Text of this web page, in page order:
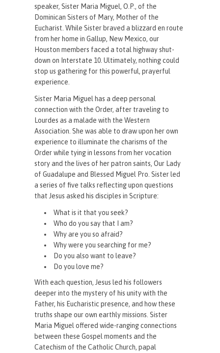
speaker, Sister Maria Miguel, O.P., of the
Dominican Sisters of Mary, Mother of the
Eucharist. While Sister braved a blizzard en route
from her home in Gallup, New Mexico, our
Houston members faced a total highway shut-
down on Interstate 10. Ultimately, nothing could
stop us gathering for this powerful, prayerful
experience.
Sister Maria Miguel has a deep personal
connection with the Order, after traveling to
Lourdes as a malade with the Western
Association. She was able to draw upon her own
experience to illuminate the charisms of the
Order while tying in lessons from her vocation
story and the lives of her patron saints, Our Lady
of Guadalupe and Blessed Miguel Pro. Sister led
a series of five talks reflecting upon questions
that Jesus asked his disciples in Scripture:
What is it that you seek?
Who do you say that I am?
Why are you so afraid?
Why were you searching for me?
Do you also want to leave?
Do you love me?
With each question, Jesus led his followers
deeper into the mystery of his unity with the
Father, his Eucharistic presence, and how these
truths shape our own earthly missions. Sister
Maria Miguel offered wide-ranging connections
between these Gospel moments and the
Catechism of the Catholic Church, papal